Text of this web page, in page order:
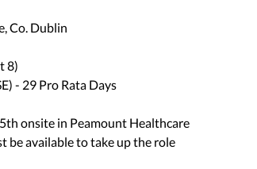
Co. Dublin
8)
- 29 Pro Rata Days
onsite in Peamount Healthcare
be available to take up the role